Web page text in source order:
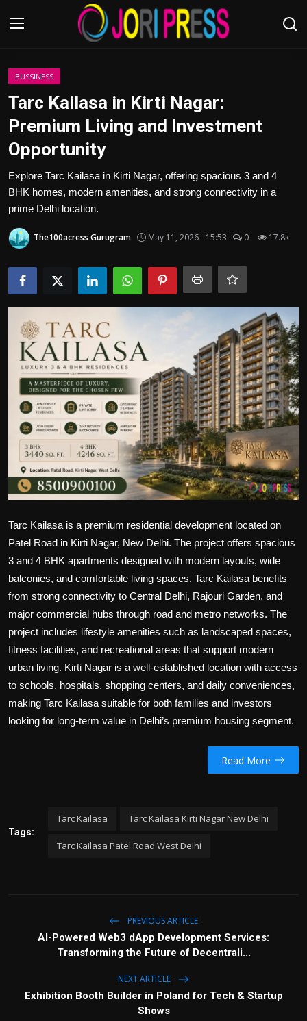
Login
Advertisement
Trending News
About us
Contact us
Bussiness
Sport
Health
Tips and Tricks
BUSSINESS
Tarc Kailasa in Kirti Nagar:
Premium Living and Investment
Opportunity
Explore Tarc Kailasa in Kirti Nagar, offering spacious 3 and 4
BHK homes, modern amenities, and strong connectivity in a
prime Delhi location.
The100acress Gurugram May 11, 2026 - 15:53 0 17.8k
Tarc Kailasa is a premium residential development located on
Patel Road in Kirti Nagar, New Delhi. The project offers spacious
3 and 4 BHK apartments designed with modern layouts, wide
balconies, and comfortable living spaces. Tarc Kailasa benefits
from strong connectivity to Central Delhi, Rajouri Garden, and
major commercial hubs through road and metro networks. The
project includes lifestyle amenities such as landscaped spaces,
fitness facilities, and recreational areas that support modern
urban living. Kirti Nagar is a well-established location with access
to schools, hospitals, shopping centers, and daily conveniences,
making Tarc Kailasa suitable for both families and investors
looking for long-term value in Delhi’s premium housing segment.
Read More
Tags:
Tarc Kailasa Tarc Kailasa Kirti Nagar New Delhi
Tarc Kailasa Patel Road West Delhi
PREVIOUS ARTICLE
AI-Powered Web3 dApp Development Services:
Transforming the Future of Decentrali...
NEXT ARTICLE
Exhibition Booth Builder in Poland for Tech & Startup
Shows